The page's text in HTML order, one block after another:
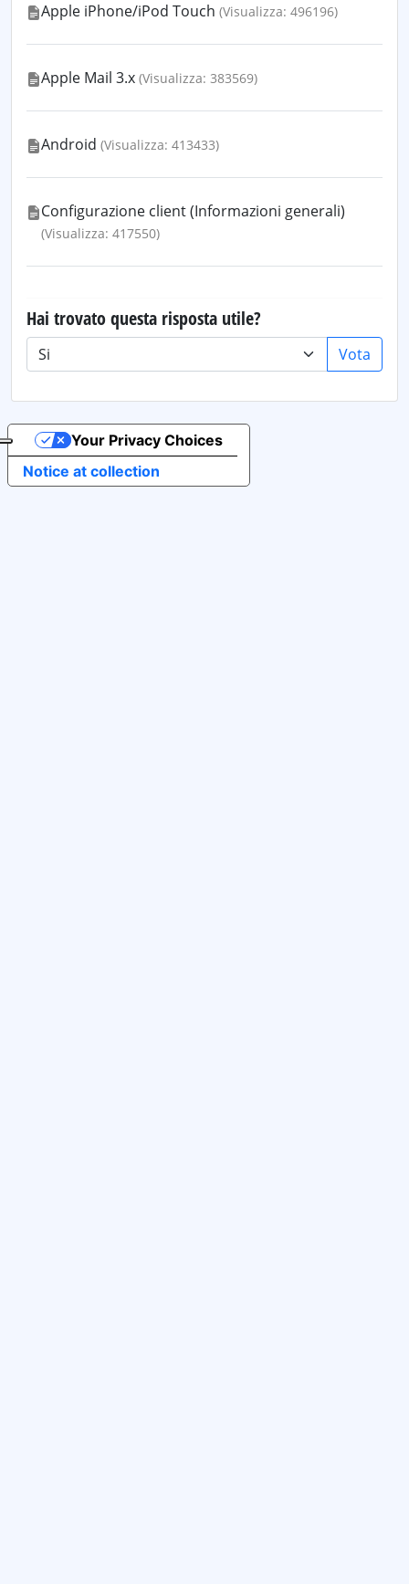
Apple iPhone/iPod Touch (Visualizza: 496196)
Apple Mail 3.x (Visualizza: 383569)
Android (Visualizza: 413433)
Configurazione client (Informazioni generali)
(Visualizza: 417550)
Hai trovato questa risposta utile?
Vota
Notice at collection
Your Privacy Choices